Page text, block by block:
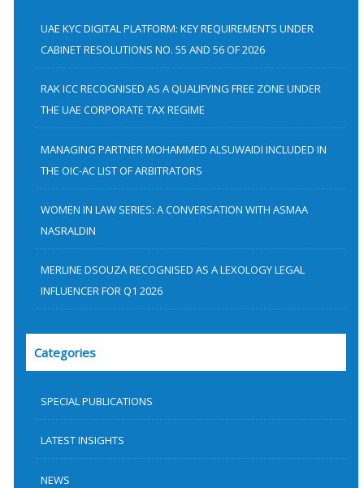
UAE KYC DIGITAL PLATFORM: KEY REQUIREMENTS UNDER
CABINET RESOLUTIONS NO. 55 AND 56 OF 2026
RAK ICC RECOGNISED AS A QUALIFYING FREE ZONE UNDER
THE UAE CORPORATE TAX REGIME
MANAGING PARTNER MOHAMMED ALSUWAIDI INCLUDED IN
THE OIC-AC LIST OF ARBITRATORS
WOMEN IN LAW SERIES: A CONVERSATION WITH ASMAA
NASRALDIN
MERLINE DSOUZA RECOGNISED AS A LEXOLOGY LEGAL
INFLUENCER FOR Q1 2026
Categories
SPECIAL PUBLICATIONS
LATEST INSIGHTS
NEWS